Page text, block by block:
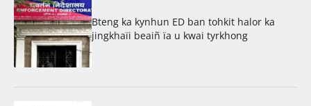
Bteng ka kynhun ED ban tohkit halor ka
jingkhaïi beaiñ ïa u kwai tyrkhong